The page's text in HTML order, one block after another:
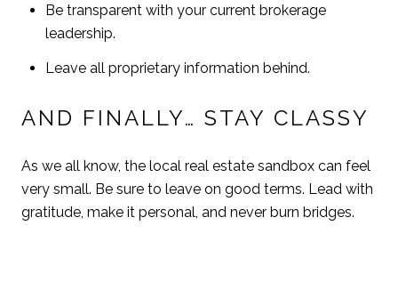
Be transparent with your current brokerage
leadership.
Leave all proprietary information behind.
AND FINALLY… STAY CLASSY
As we all know, the local real estate sandbox can feel
very small. Be sure to leave on good terms. Lead with
gratitude, make it personal, and never burn bridges.